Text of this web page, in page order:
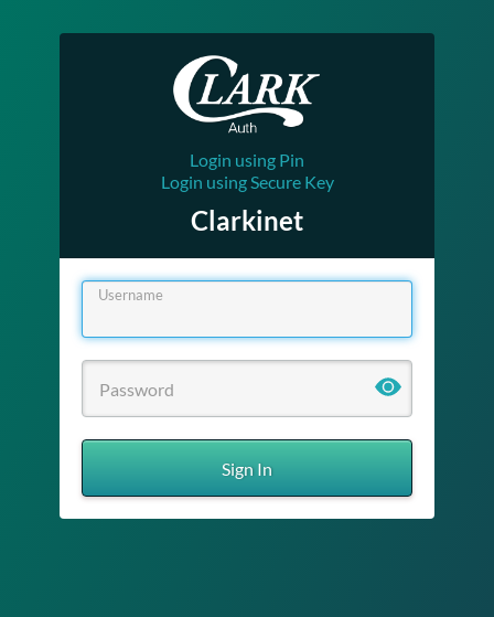
Login using Pin
Login using Secure Key
Clarkinet
Username
Sign In